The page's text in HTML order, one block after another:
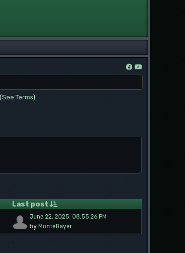
See Terms)
Last post
June 22, 2025, 08:55:26 PM
by MonteBayer